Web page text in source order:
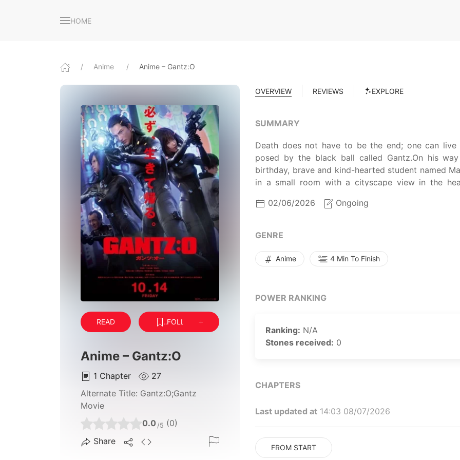
HOME
Anime Anime – Gantz:O
READ FOLLOW
Anime – Gantz:O
1 Chapter
27
Alternate Title: Gantz:O;Gantz
Movie
0.0 /5 (0)
Share
OVERVIEW REVIEWS EXPLORE
SUMMARY
Death does not have to be the end; one can
posed by the black ball called Gantz.On his
birthday, brave and kind-hearted student named
in a small room with a cityscape view in the
surprise, it is not the afterlife, but the waiting
the line. Before he has the chance to process
sight.Accompanied by the aged Yoshikazu
game and return home to his waiting
02/06/2026 Ongoing
GENRE
Anime 4 Min To Finish
POWER RANKING
Ranking: N/A
Stones received: 0
CHAPTERS
Last updated at 14:03 08/07/2026
FROM START